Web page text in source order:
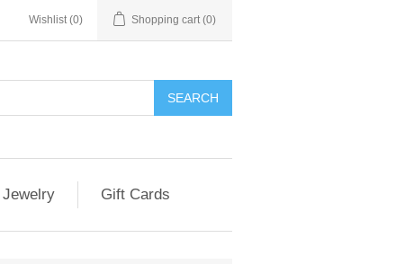
Wishlist (0) Shopping cart (0)
Jewelry Gift Cards